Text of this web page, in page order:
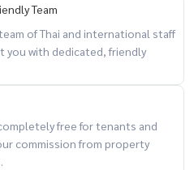
Team
of Thai and international staff
you with dedicated, friendly
free for tenants and
commission from property